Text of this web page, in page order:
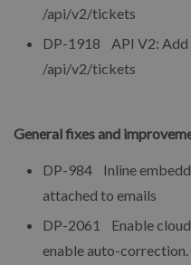
/api/v2/tickets
DP-1918 API V2: Add
/api/v2/tickets
General fixes and
DP-984 Inline
attached to emails
DP-2061 Enable cloud
enable auto-correction.